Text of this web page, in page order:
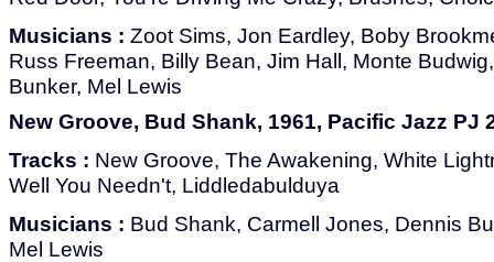
Musicians : Zoot Sims, Jon Eardley, Boby
Russ Freeman, Billy Bean, Jim Hall, Monte
Bunker, Mel Lewis
New Groove, Bud Shank, 1961, Pacific Jazz PJ
Tracks : New Groove, The Awakening, White
Well You Needn't, Liddledabulduya
Musicians : Bud Shank, Carmell Jones, Dennis
Mel Lewis